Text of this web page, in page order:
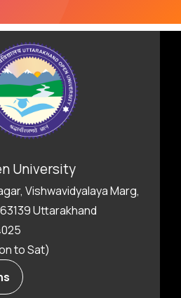
University
Vishwavidyalaya Marg,
Uttarakhand
to Sat)